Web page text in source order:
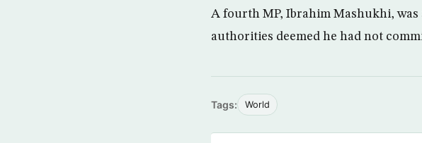
A fourth MP, Ibrahim Mashukhi,
authorities deemed he had not
Tags: World